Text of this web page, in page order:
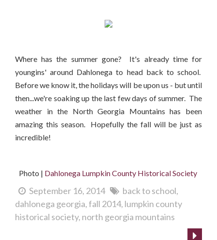
Where has the summer gone? It's already time for
youngins' around Dahlonega to head back to school.
Before we know it, the holidays will be upon us - but until
then...we're soaking up the last few days of summer. The
weather in the North Georgia Mountains has been
amazing this season. Hopefully the fall will be just as
incredible!
Photo | Dahlonega Lumpkin County Historical Society
September 16, 2014
back to school
dahlonega georgia fall 2014 lumpkin county
historical society north georgia mountains